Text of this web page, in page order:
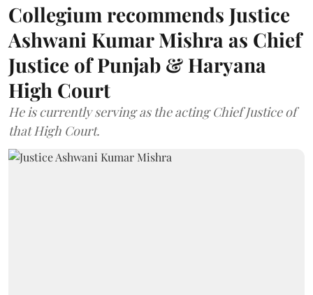
Collegium recommends Justice
Ashwani Kumar Mishra as Chief
Justice of Punjab & Haryana
High Court
He is currently serving as the acting Chief Justice of
that High Court.